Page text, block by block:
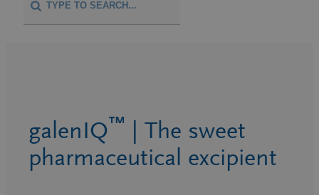
galenIQ™
| The sweet
pharmaceutical excipient